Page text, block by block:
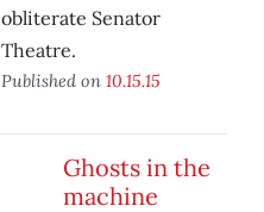
obliterate Senator
Theatre.
Published on 10.15.15
Ghosts in the
machine